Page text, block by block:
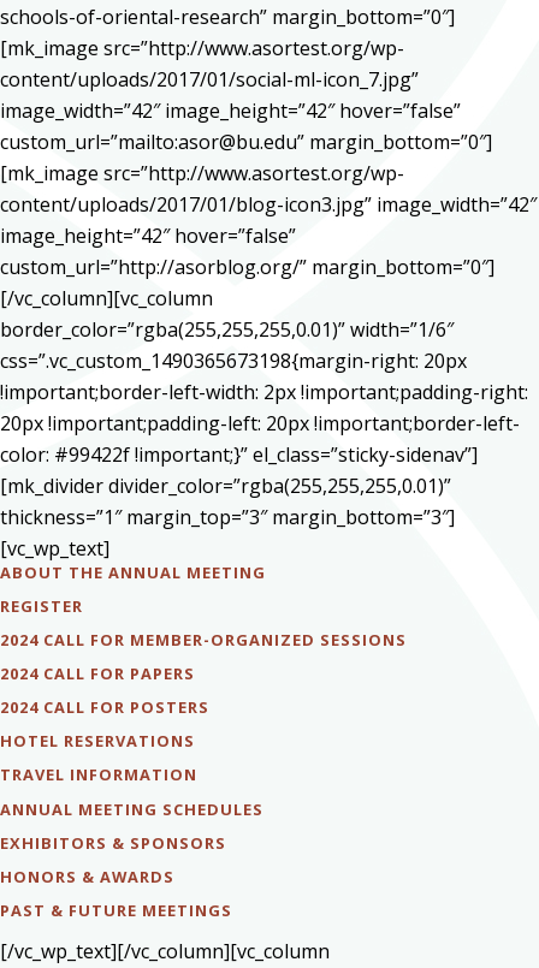
schools-of-oriental-research” margin_bottom=”0″]
[mk_image src=”http://www.asortest.org/wp-
content/uploads/2017/01/social-ml-icon_7.jpg”
image_width=”42″ image_height=”42″ hover=”false”
custom_url=”mailto:asor@bu.edu” margin_bottom=”0″]
[mk_image src=”http://www.asortest.org/wp-
content/uploads/2017/01/blog-icon3.jpg” image_width=”42″
image_height=”42″ hover=”false”
custom_url=”http://asorblog.org/” margin_bottom=”0″]
[/vc_column][vc_column
border_color=”rgba(255,255,255,0.01)” width=”1/6″
css=”.vc_custom_1490365673198{margin-right: 20px
!important;border-left-width: 2px !important;padding-right:
20px !important;padding-left: 20px !important;border-left-
color: #99422f !important;}” el_class=”sticky-sidenav”]
[mk_divider divider_color=”rgba(255,255,255,0.01)”
thickness=”1″ margin_top=”3″ margin_bottom=”3″]
[vc_wp_text]
ABOUT THE ANNUAL MEETING
REGISTER
2024 CALL FOR MEMBER-ORGANIZED SESSIONS
2024 CALL FOR PAPERS
2024 CALL FOR POSTERS
HOTEL RESERVATIONS
TRAVEL INFORMATION
ANNUAL MEETING SCHEDULES
EXHIBITORS & SPONSORS
HONORS & AWARDS
PAST & FUTURE MEETINGS
[/vc_wp_text][/vc_column][vc_column